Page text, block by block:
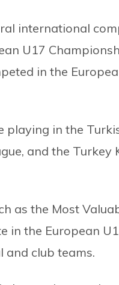
international
U17
in the
in the
and the Turkey
as the Most
in the European
club teams.